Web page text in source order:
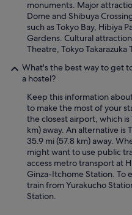
monuments. Major
Dome and Shibuya
such as Tokyo Bay, Hibiya
Gardens. Cultural
Theatre, Tokyo
What's the best way to get
a hostel?
Keep this information
to make the most of your
the closest airport, which is
km) away. An alternative is
35.9 mi (57.8 km) away.
might want to use public
access metro transport at
Ginza-Itchome Station. To
train from Yurakucho
Station.